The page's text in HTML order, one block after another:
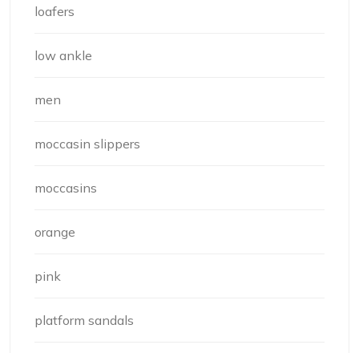
loafers
low ankle
men
moccasin slippers
moccasins
orange
pink
platform sandals